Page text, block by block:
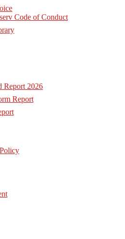
Code of Conduct
Report 2026
Report